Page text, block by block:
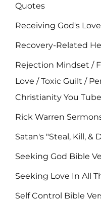
Quotes
Receiving God's
Recovery-Related
Rejection Mindset /
Love / Toxic Guilt /
Christianity You
Rick Warren
Satan's "Steal, Kill, &
Seeking God Bible
Seeking Love In All
Self Control Bible